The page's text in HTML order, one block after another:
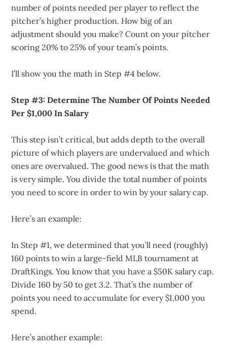
number of points needed per player to reflect the
pitcher’s higher production. How big of an
adjustment should you make? Count on your pitcher
scoring 20% to 25% of your team’s points.
I’ll show you the math in Step #4 below.
Step #3: Determine The Number Of Points Needed
Per $1,000 In Salary
This step isn’t critical, but adds depth to the overall
picture of which players are undervalued and which
ones are overvalued. The good news is that the math
is very simple. You divide the total number of points
you need to score in order to win by your salary cap.
Here’s an example:
In Step #1, we determined that you’ll need (roughly)
160 points to win a large-field MLB tournament at
DraftKings. You know that you have a $50K salary cap.
Divide 160 by 50 to get 3.2. That’s the number of
points you need to accumulate for every $1,000 you
spend.
Here’s another example: